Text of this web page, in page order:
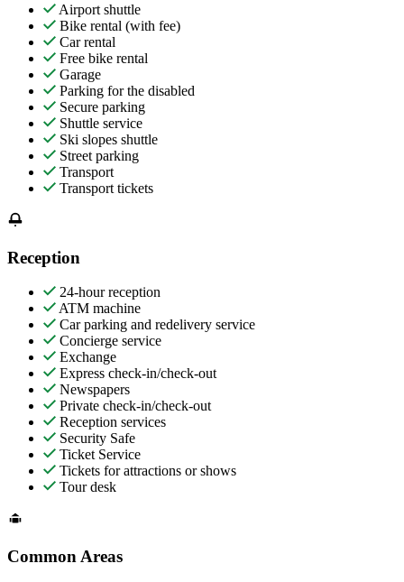
Airport shuttle
Bike rental (with fee)
Car rental
Free bike rental
Garage
Parking for the disabled
Secure parking
Shuttle service
Ski slopes shuttle
Street parking
Transport
Transport tickets
Reception
24-hour reception
ATM machine
Car parking and redelivery service
Concierge service
Exchange
Express check-in/check-out
Newspapers
Private check-in/check-out
Reception services
Security Safe
Ticket Service
Tickets for attractions or shows
Tour desk
Common Areas